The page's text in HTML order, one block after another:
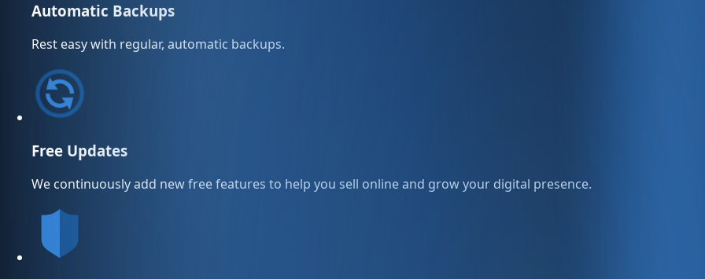
Automatic Backups
Rest easy with regular, automatic backups.
Free Updates
We continuously add new free features to help you sell online and grow your digital presence.